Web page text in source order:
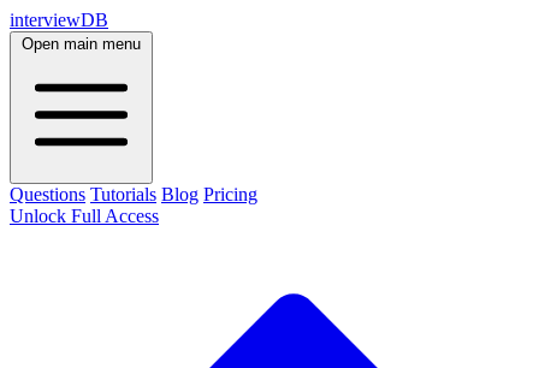
interviewDB
Open main menu
Questions Tutorials Blog Pricing
Unlock Full Access